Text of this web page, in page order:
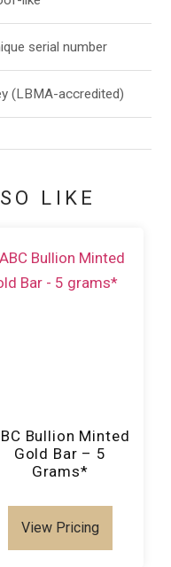
serial number
(LBMA-accredited)
LIKE
Bullion Minted
Gold Bar – 5
Grams*
View Pricing